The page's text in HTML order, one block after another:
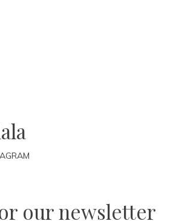
our newsletter